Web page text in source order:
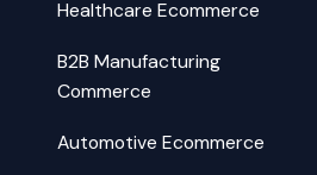
Healthcare Ecommerce
B2B Manufacturing
Commerce
Automotive Ecommerce